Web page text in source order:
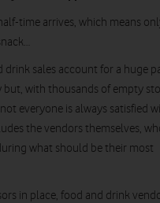
time arrives, which means
drink sales account for a huge
but, with thousands of empty
everyone is always satisfied
the vendors themselves,
what should be their most
in place, food and drink